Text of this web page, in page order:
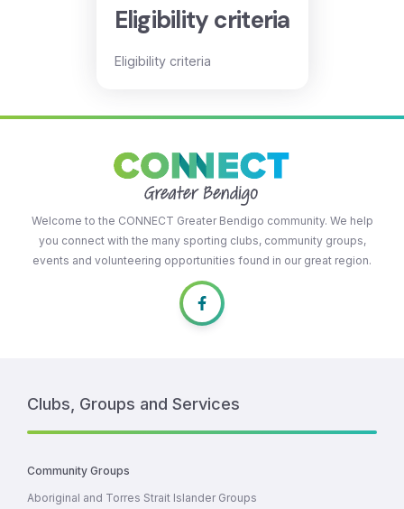
Eligibility criteria
Eligibility criteria
Welcome to the CONNECT Greater Bendigo community. We help
you connect with the many sporting clubs, community groups,
events and volunteering opportunities found in our great region.
Clubs, Groups and Services
Community Groups
Aboriginal and Torres Strait Islander Groups